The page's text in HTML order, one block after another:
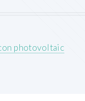
photovoltaic